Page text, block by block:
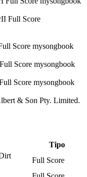
& Son Pty. Limited.
Tipo
Full Score